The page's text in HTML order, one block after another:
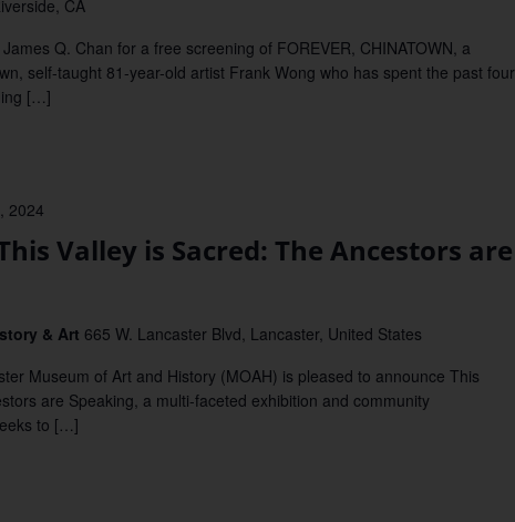
CA
Q. Chan for a free screening of FOREVER, CHINATOWN, a
self-taught 81-year-old artist Frank Wong who has spent the past four
[…]
Valley is Sacred: The Ancestors are
2024
& Art 665 W. Lancaster Blvd, Lancaster, United States
Museum of Art and History (MOAH) is pleased to announce This
are Speaking, a multi-faceted exhibition and community
to […]